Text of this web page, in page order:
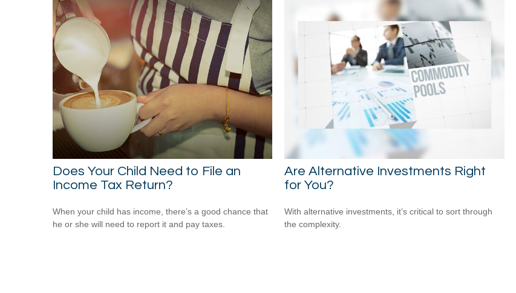
Does Your Child Need to File an
Income Tax Return?
When your child has income, there’s a good chance that
he or she will need to report it and pay taxes.
Are Alternative Investments Right
for You?
With alternative investments, it’s critical to sort through
the complexity.